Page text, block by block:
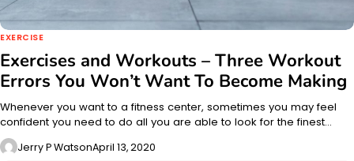
EXERCISE
Exercises and Workouts – Three Workout
Errors You Won’t Want To Become Making
Whenever you want to a fitness center, sometimes you may feel
confident you need to do all you are able to look for the finest…
Jerry P WatsonApril 13, 2020